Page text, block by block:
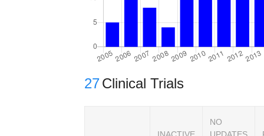
27Clinical Trials
NO